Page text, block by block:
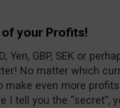
your Profits!
Yen, GBP, SEK or
No matter which
make even more
I tell you the “secret”,